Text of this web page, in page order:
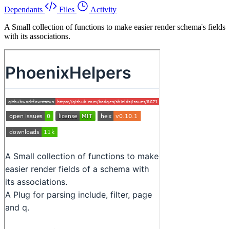
Dependants
Files
Activity
A Small collection of functions to make easier render schema's fields
with its associations.